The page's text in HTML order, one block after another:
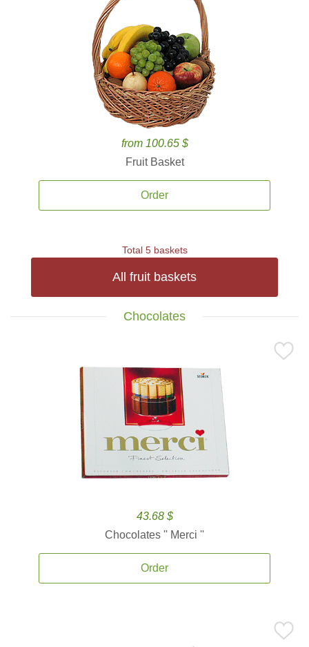
from 100.65 $
Fruit Basket
Order
Total 5 baskets
All fruit baskets
Chocolates
43.68 $
Chocolates '' Merci ''
Order